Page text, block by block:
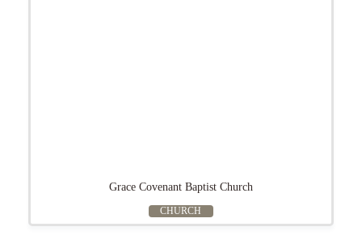
Grace Covenant Baptist Church
CHURCH